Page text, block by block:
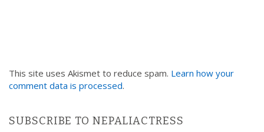
This site uses Akismet to reduce spam. Learn how your
comment data is processed.
SUBSCRIBE TO NEPALIACTRESS